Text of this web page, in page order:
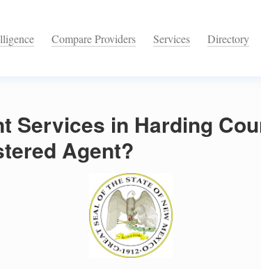
Compare Providers Services Directory
Services in Harding
Agent?